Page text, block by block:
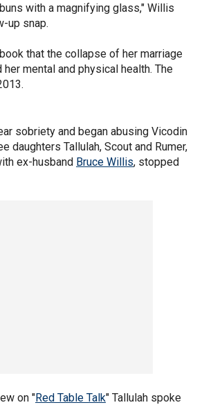
with a magnifying glass," Willis
up snap.
that the collapse of her marriage
mental and physical health. The
sobriety and began abusing Vicodin
daughters Tallulah, Scout and Rumer,
ex-husband Bruce Willis, stopped
on "Red Table Talk" Tallulah spoke